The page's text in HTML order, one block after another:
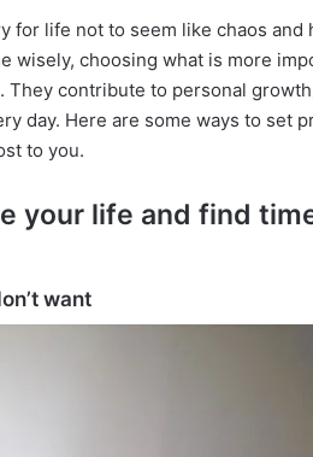
for life not to seem like chaos and
wisely, choosing what is more
They contribute to personal
day. Here are some ways to set
to you.
your life and find
want